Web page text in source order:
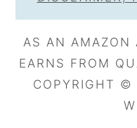
AS AN AMAZON
EARNS FROM
COPYRIGHT ©